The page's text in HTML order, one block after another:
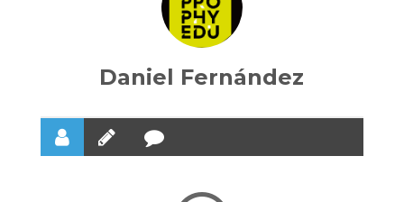
Daniel Fernández